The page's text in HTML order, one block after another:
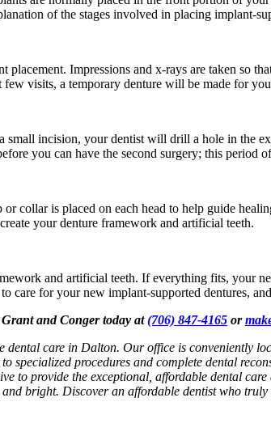
of the stages involved in placing implant-
Impressions and x-rays are taken so
visits, a temporary denture will be made for
incision, your dentist will drill a hole in the
you can have the second surgery; this period
collar is placed on each head to help guide
your denture framework and artificial teeth.
and artificial teeth. If everything fits, your
care for your new implant-supported dentures,
and Conger today at(706) 847-4165 or
care in Dalton. Our office is conveniently
specialized procedures and complete dental
to provide the exceptional, affordable dental
bright. Discover an affordable dentist who